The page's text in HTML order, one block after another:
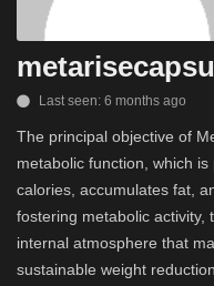
Last seen: 6 months ago
The principal objective of
metabolic function, which
calories, accumulates fat,
fostering metabolic activity,
internal atmosphere that
sustainable weight